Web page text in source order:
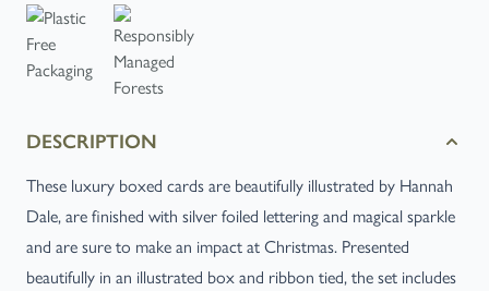
DESCRIPTION
These luxury boxed cards are beautifully illustrated by Hannah
Dale, are finished with silver foiled lettering and magical sparkle
and are sure to make an impact at Christmas. Presented
beautifully in an illustrated box and ribbon tied, the set includes